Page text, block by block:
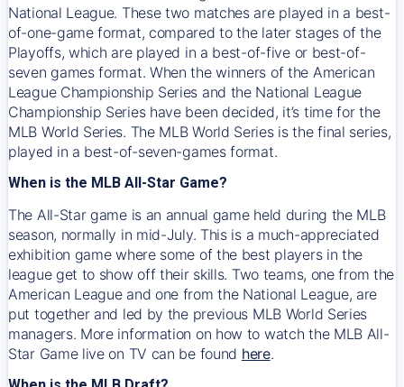
National League. These two matches are played in a best-
of-one-game format, compared to the later stages of the
Playoffs, which are played in a best-of-five or best-of-
seven games format. When the winners of the American
League Championship Series and the National League
Championship Series have been decided, it’s time for the
MLB World Series. The MLB World Series is the final series,
played in a best-of-seven-games format.
When is the MLB All-Star Game?
The All-Star game is an annual game held during the MLB
season, normally in mid-July. This is a much-appreciated
exhibition game where some of the best players in the
league get to show off their skills. Two teams, one from the
American League and one from the National League, are
put together and led by the previous MLB World Series
managers. More information on how to watch the MLB All-
Star Game live on TV can be found here.